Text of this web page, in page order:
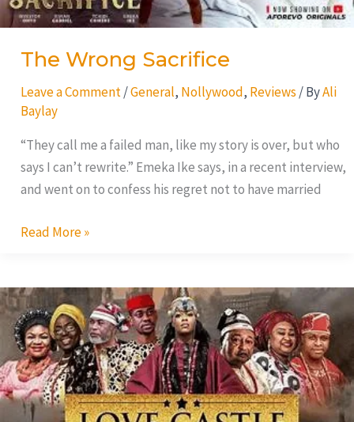
The Wrong Sacrifice
Leave a Comment /General, Nollywood, Reviews / ByAli
Baylay
“They call me a failed man, like my story is over, but who
says I can’t rewrite.” Emeka Ike says, in a recent interview,
and went on to confess his regret not to have married
Read More »
Love
Castle